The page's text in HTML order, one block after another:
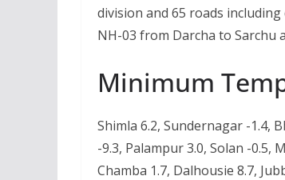
division and 65 roads
NH-03 from Darcha to Sarchu
Minimum
Shimla 6.2, Sundernagar -1.4,
-9.3, Palampur 3.0, Solan -0.5,
Chamba 1.7, Dalhousie 8.7,